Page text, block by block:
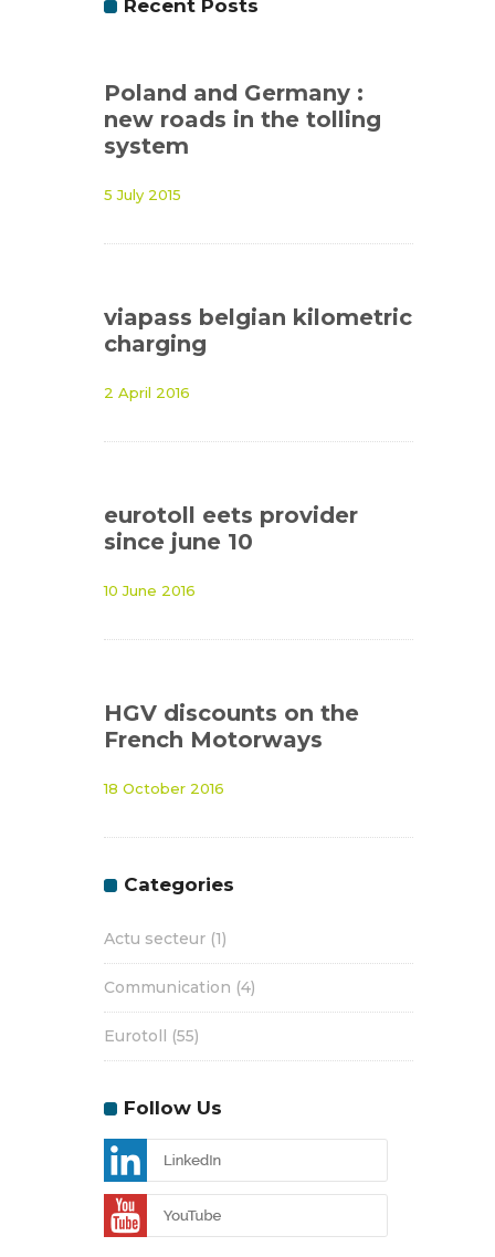
Recent Posts
Poland and Germany :
new roads in the tolling
system
5 July 2015
viapass belgian kilometric
charging
2 April 2016
eurotoll eets provider
since june 10
10 June 2016
HGV discounts on the
French Motorways
18 October 2016
Categories
Actu secteur (1)
Communication (4)
Eurotoll (55)
Follow Us